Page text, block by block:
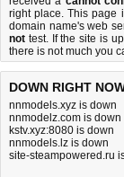
right place. This page
domain name's web
not test. If the site is
there is not much you
DOWN RIGHT
nnmodels.xyz is down
nnmodelz.com is down
kstv.xyz:8080 is down
nnmodels.lz is down
site-steampowered.ru